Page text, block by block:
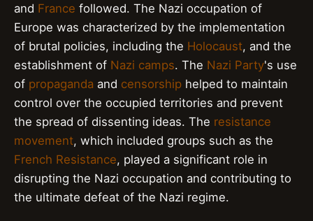
and France followed. The Nazi occupation of
Europe was characterized by the implementation
of brutal policies, including the Holocaust, and the
establishment of Nazi camps. The Nazi Party's use
of propaganda and censorship helped to maintain
control over the occupied territories and prevent
the spread of dissenting ideas. The resistance
movement, which included groups such as the
French Resistance, played a significant role in
disrupting the Nazi occupation and contributing to
the ultimate defeat of the Nazi regime.